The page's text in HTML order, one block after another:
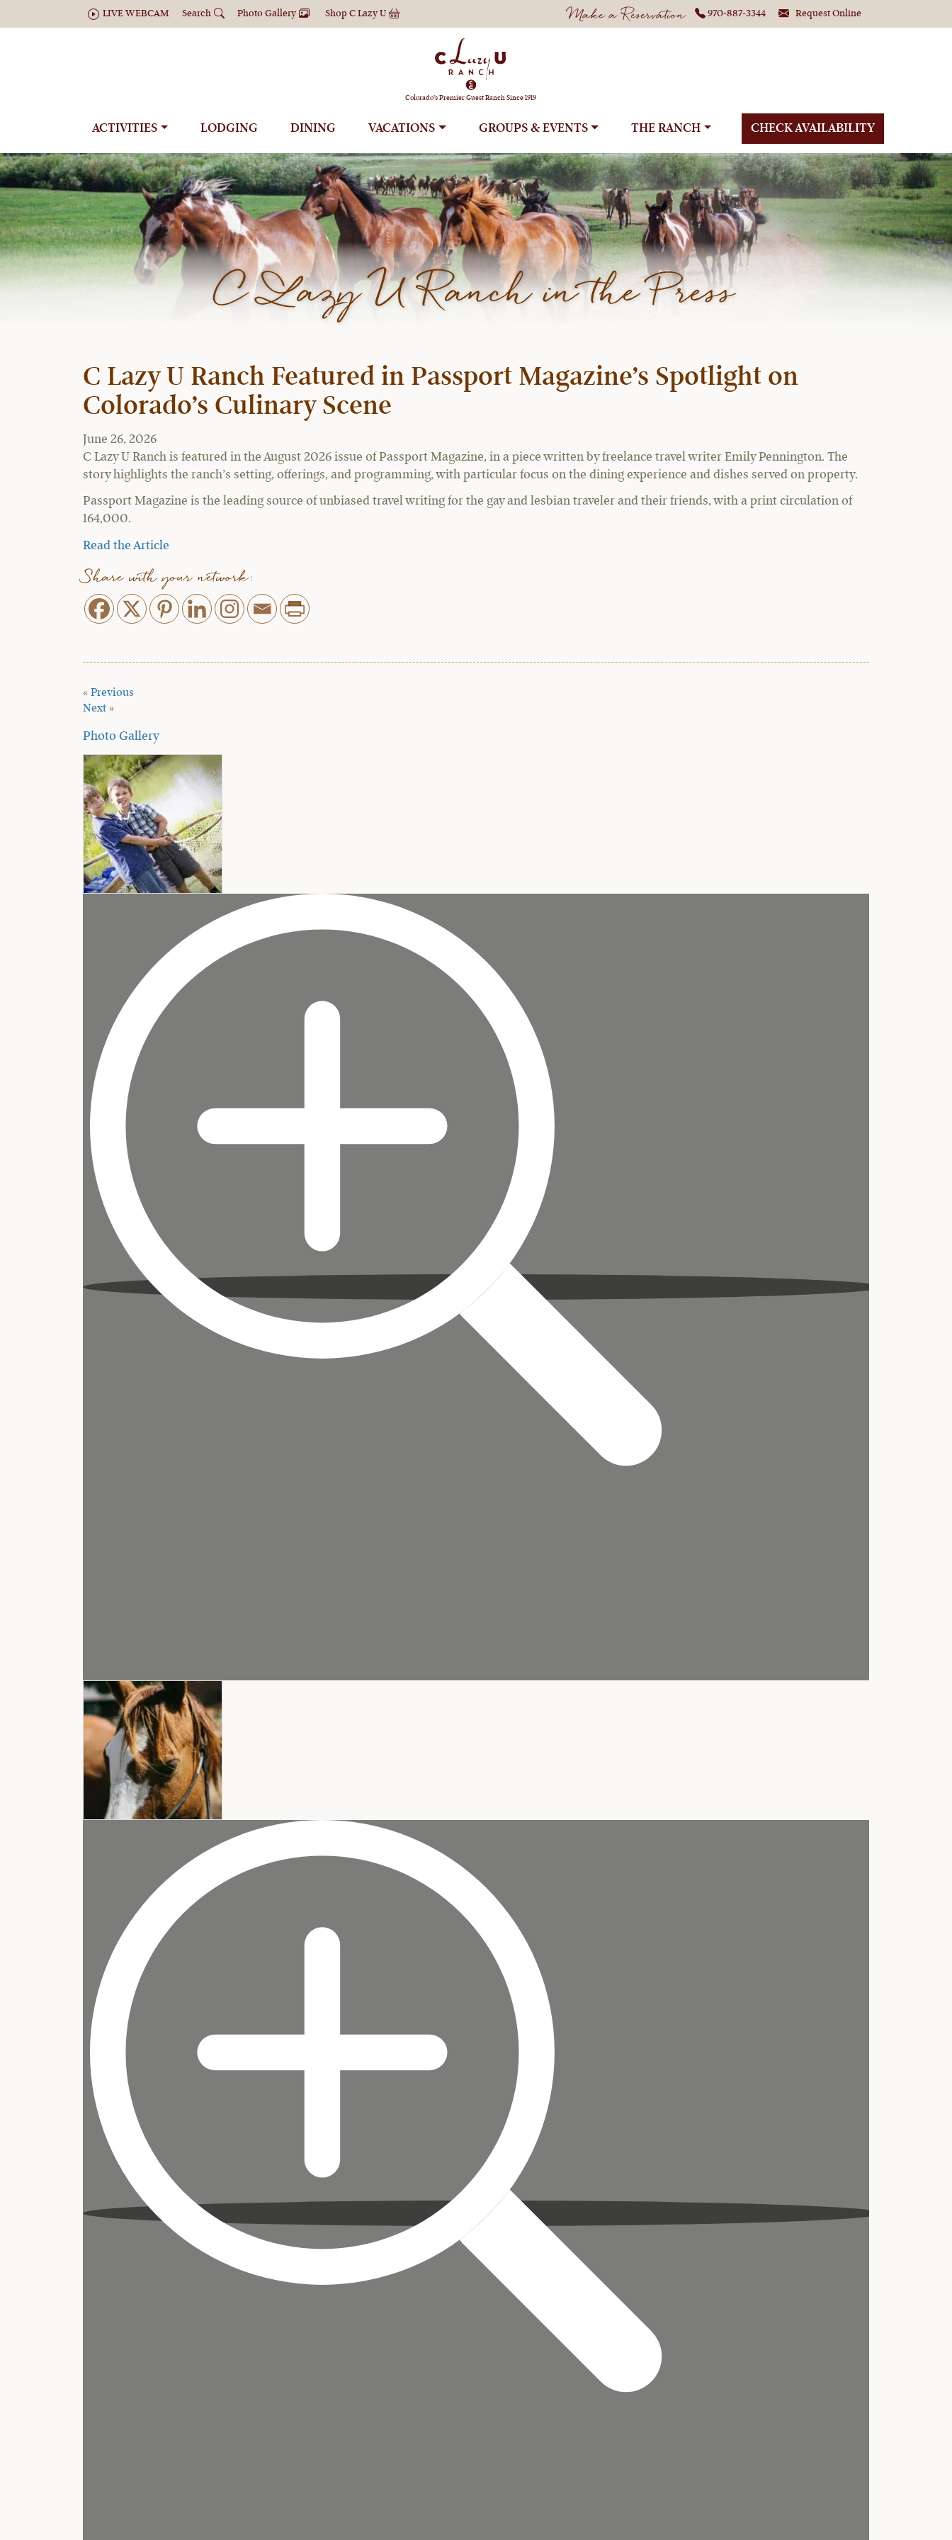
LIVE WEBCAM Search Photo Gallery ShopC Lazy U Make a Reservation 970-887-3344 Request Online
Colorado's Premier Guest Ranch Since 1919
ACTIVITIES LODGING DINING VACATIONS GROUPS THE RANCH CHECK AVAILABILITY
C Lazy U Ranch in the Press
C Lazy U Ranch Featured in Passport Magazine’s Spotlight on
Colorado’s Culinary Scene
June 26, 2026
C Lazy U Ranch is featured in the August 2026 issue of Passport Magazine, in a piece written by freelance travel writer Emily Pennington. The
story highlights the ranch’s setting, offerings, and programming, with particular focus on the dining experience and dishes served on property.
Passport Magazine is the leading source of unbiased travel writing for the gay and lesbian traveler and their friends, with a print circulation of
164,000.
Read the Article
Share with your network:
« Previous
Next »
Photo Gallery